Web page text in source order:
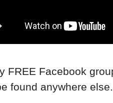
FREE Facebook
found anywhere